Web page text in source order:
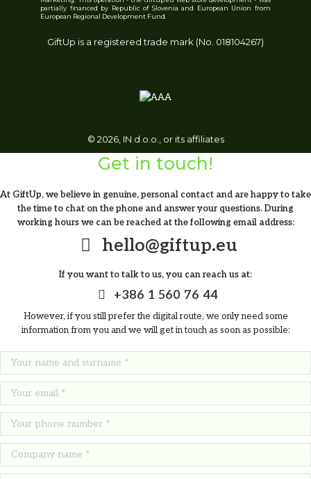
NORRE TUMBLER. Stainless steel cup
VINGA Erie RCS steel vacuum bottle 450
ML
partially financed by Republic of Slovenia and European Union from
European Regional Development Fund.
GiftUp is a registered trade mark (No. 018104267)
© 2026, IN d.o.o., or its affiliates
Get in touch!
At GiftUp, we believe in genuine, personal contact and are happy to take
the time to chat on the phone and answer your questions. During
working hours we can be reached at the following email address:
hello@giftup.eu
If you want to talk to us, you can reach us at:
+386 1 560 76 44
However, if you still prefer the digital route, we only need some
information from you and we will get in touch as soon as possible: